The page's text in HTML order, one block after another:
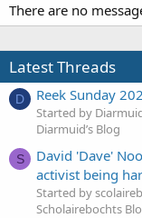
There are no
Latest Threads
D Reek Sunday
Started by
Diarmuid’s Blog
S
David 'Dave'
activist being
Started by
Scholairebochts